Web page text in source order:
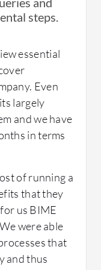
setup
we are
models.
home
related to the
launched,
monitor
as and
It was
and
us
and averaged
steps.
essential
Even
largely
and we have
in terms
of running a
that they
us BIME
were able
that
and thus